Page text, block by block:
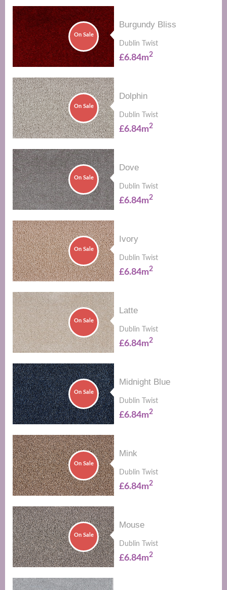
On Sale
Burgundy Bliss
Dublin Twist
£6.84m2
On Sale
Dolphin
Dublin Twist
£6.84m2
On Sale
Dove
Dublin Twist
£6.84m2
On Sale
Ivory
Dublin Twist
£6.84m2
On Sale
Latte
Dublin Twist
£6.84m2
On Sale
Midnight Blue
Dublin Twist
£6.84m2
On Sale
Mink
Dublin Twist
£6.84m2
On Sale
Mouse
Dublin Twist
£6.84m2